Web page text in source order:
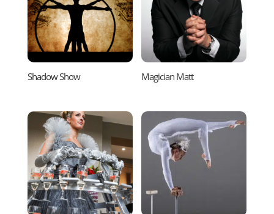
Shadow Show Magician Matt